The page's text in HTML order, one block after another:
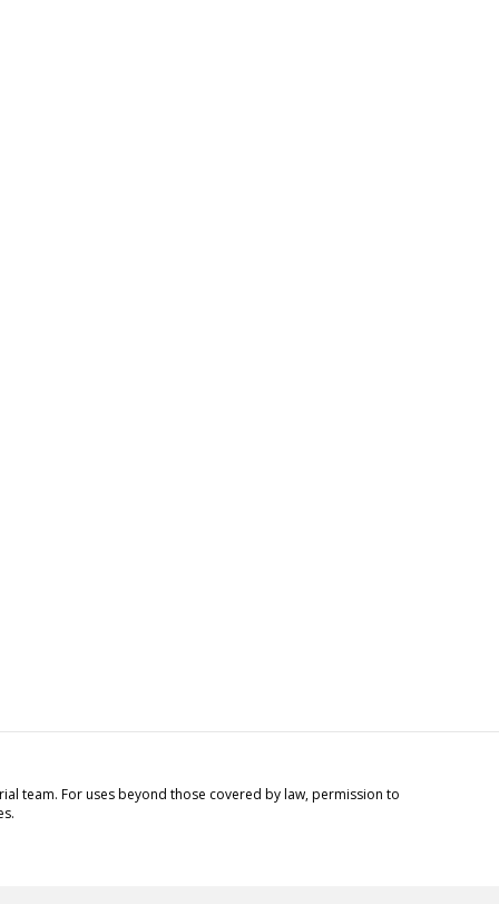
team. For uses beyond those covered by law, permission to